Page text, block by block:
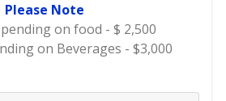
Please Note
on food - $ 2,500
on Beverages - $3,000